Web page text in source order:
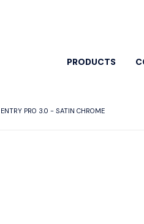
PRODUCTS
SPECIFIC
ENTRY PRO 3.0 - SATIN CHROME